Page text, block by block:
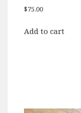
$75.00
Add to cart